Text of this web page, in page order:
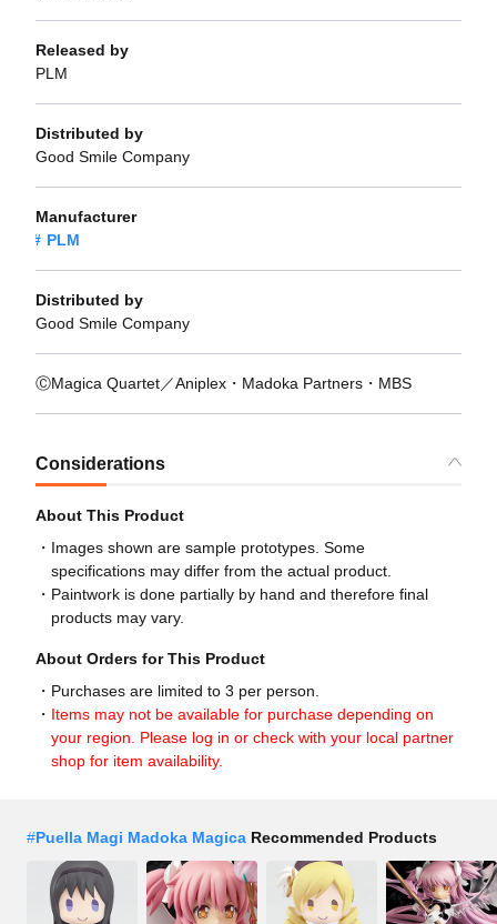
Released by
PLM
Distributed by
Good Smile Company
Manufacturer
PLM
Distributed by
Good Smile Company
ⒸMagica Quartet／Aniplex・Madoka Partners・MBS
Considerations
About This Product
Images shown are sample prototypes. Some
specifications may differ from the actual product.
Paintwork is done partially by hand and therefore final
products may vary.
About Orders for This Product
Purchases are limited to 3 per person.
Items may not be available for purchase depending on
your region. Please log in or check with your local partner
shop for item availability.
#Puella Magi Madoka Magica Recommended Products